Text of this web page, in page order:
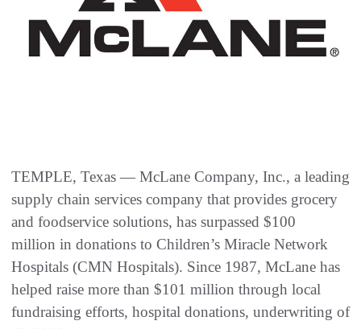
TEMPLE, Texas — McLane Company, Inc., a leading
supply chain services company that provides grocery
and foodservice solutions, has surpassed $100
million in donations to Children’s Miracle Network
Hospitals (CMN Hospitals). Since 1987, McLane has
helped raise more than $101 million through local
fundraising efforts, hospital donations, underwriting of